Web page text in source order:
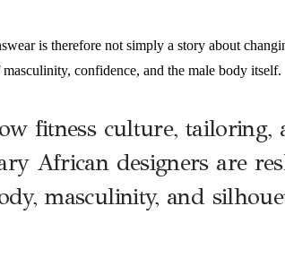
is therefore not simply a story about
confidence, and the male body itself.
fitness culture, tailoring,
African designers are
masculinity, and